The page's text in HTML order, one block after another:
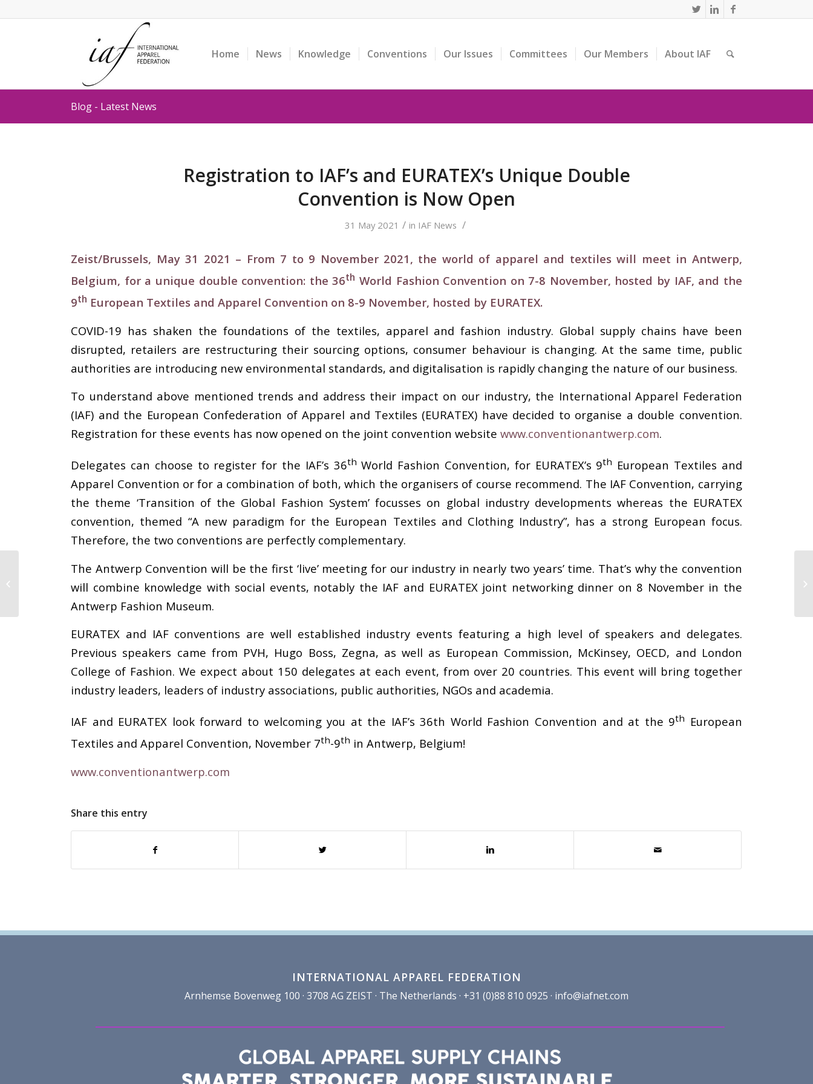
Home News Knowledge Conventions Our Issues Committees Our Members About IAF
Blog - Latest News
Registration to IAF’s and EURATEX’s Unique Double
Convention is Now Open
31 May 2021 / in IAF News /
Zeist/Brussels, May 31 2021 – From 7 to 9 November 2021, the world of apparel and textiles will meet in Antwerp,
Belgium, for a unique double convention: the 36th World Fashion Convention on 7-8 November, hosted by IAF, and the
9th European Textiles and Apparel Convention on 8-9 November, hosted by EURATEX.
COVID-19 has shaken the foundations of the textiles, apparel and fashion industry. Global supply chains have been
disrupted, retailers are restructuring their sourcing options, consumer behaviour is changing. At the same time, public
authorities are introducing new environmental standards, and digitalisation is rapidly changing the nature of our business.
To understand above mentioned trends and address their impact on our industry, the International Apparel Federation
(IAF) and the European Confederation of Apparel and Textiles (EURATEX) have decided to organise a double convention.
Registration for these events has now opened on the joint convention websitewww.conventionantwerp.com.
Delegates can choose to register for the IAF’s 36th World Fashion Convention, for EURATEX’s 9th European Textiles and
Apparel Convention or for a combination of both, which the organisers of course recommend. The IAF Convention, carrying
the theme ‘Transition of the Global Fashion System’ focusses on global industry developments whereas the EURATEX
convention, themed “A new paradigm for the European Textiles and Clothing Industry”, has a strong European focus.
Therefore, the two conventions are perfectly complementary.
The Antwerp Convention will be the first ‘live’ meeting for our industry in nearly two years’ time. That’s why the convention
will combine knowledge with social events, notably the IAF and EURATEX joint networking dinner on 8 November in the
Antwerp Fashion Museum.
EURATEX and IAF conventions are well established industry events featuring a high level of speakers and delegates.
Previous speakers came from PVH, Hugo Boss, Zegna, as well as European Commission, McKinsey, OECD, and London
College of Fashion. We expect about 150 delegates at each event, from over 20 countries. This event will bring together
industry leaders, leaders of industry associations, public authorities, NGOs and academia.
IAF and EURATEX look forward to welcoming you at the IAF’s 36th World Fashion Convention and at the 9th European
Textiles and Apparel Convention, November 7th-9th in Antwerp, Belgium!
www.conventionantwerp.com
Share this entry
INTERNATIONAL APPAREL FEDERATION
Arnhemse Bovenweg 100 · 3708 AG ZEIST · The Netherlands · +31 (0)88 810 0925 · info@iafnet.com
Industry: Update